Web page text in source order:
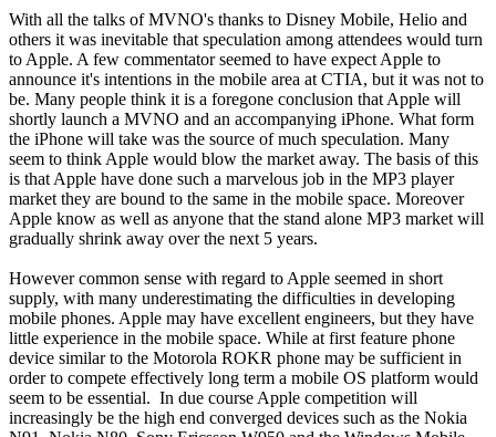
With all the talks of MVNO's thanks to Disney Mobile, Helio and
others it was inevitable that speculation among attendees would turn
to Apple. A few commentator seemed to have expect Apple to
announce it's intentions in the mobile area at CTIA, but it was not to
be. Many people think it is a foregone conclusion that Apple will
shortly launch a MVNO and an accompanying iPhone. What form
the iPhone will take was the source of much speculation. Many
seem to think Apple would blow the market away. The basis of this
is that Apple have done such a marvelous job in the MP3 player
market they are bound to the same in the mobile space. Moreover
Apple know as well as anyone that the stand alone MP3 market will
gradually shrink away over the next 5 years.
However common sense with regard to Apple seemed in short
supply, with many underestimating the difficulties in developing
mobile phones. Apple may have excellent engineers, but they have
little experience in the mobile space. While at first feature phone
device similar to the Motorola ROKR phone may be sufficient in
order to compete effectively long term a mobile OS platform would
seem to be essential. In due course Apple competition will
increasingly be the high end converged devices such as the Nokia